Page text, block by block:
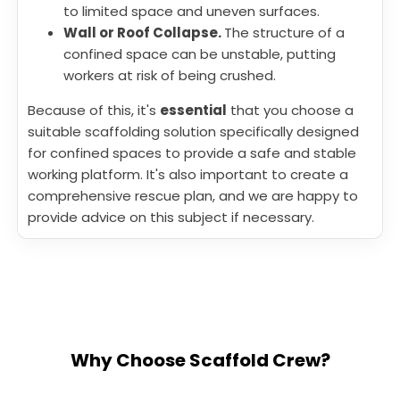
to limited space and uneven surfaces.
Wall or Roof Collapse.The structure of a
confined space can be unstable, putting
workers at risk of being crushed.
Because of this, it's essential that you choose a
suitable scaffolding solution specifically designed
for confined spaces to provide a safe and stable
working platform. It's also important to create a
comprehensive rescue plan, and we are happy to
provide advice on this subject if necessary.
Why Choose Scaffold Crew?